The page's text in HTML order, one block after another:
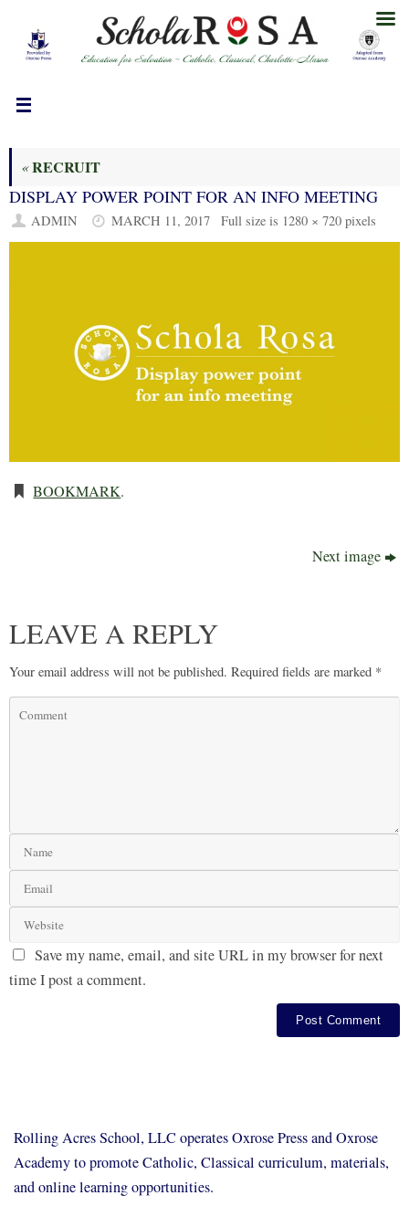
content
«RECRUIT
DISPLAY POWER POINT FOR AN INFO MEETING
ADMIN MARCH 11, 2017 Full size is 1280 × 720pixels
BOOKMARK.
Next image
LEAVE A REPLY
Your email address will not be published. Required fields are marked *
Save my name, email, and site URL in my browser for next
time I post a comment.
Rolling Acres School, LLC operates Oxrose Press and Oxrose
Academy to promote Catholic, Classical curriculum, materials,
and online learning opportunities.